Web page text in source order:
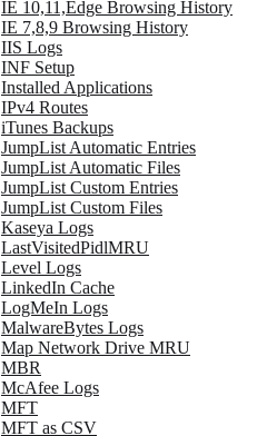
IE 10,11,Edge Browsing History
IE 7,8,9 Browsing History
IIS Logs
INF Setup
Installed Applications
IPv4 Routes
iTunes Backups
JumpList Automatic Entries
JumpList Automatic Files
JumpList Custom Entries
JumpList Custom Files
Kaseya Logs
LastVisitedPidlMRU
Level Logs
LinkedIn Cache
LogMeIn Logs
MalwareBytes Logs
Map Network Drive MRU
MBR
McAfee Logs
MFT
MFT as CSV